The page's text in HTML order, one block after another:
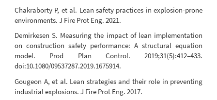
Chakraborty P, et al. Lean safety practices in explosion-prone
environments. J Fire Prot Eng. 2021.
Demirkesen S. Measuring the impact of lean implementation
on construction safety performance: A structural equation
model. Prod Plan Control. 2019;31(5):412–433.
doi:10.1080/09537287.2019.1675914.
Gougeon A, et al. Lean strategies and their role in preventing
industrial explosions. J Fire Prot Eng. 2017.